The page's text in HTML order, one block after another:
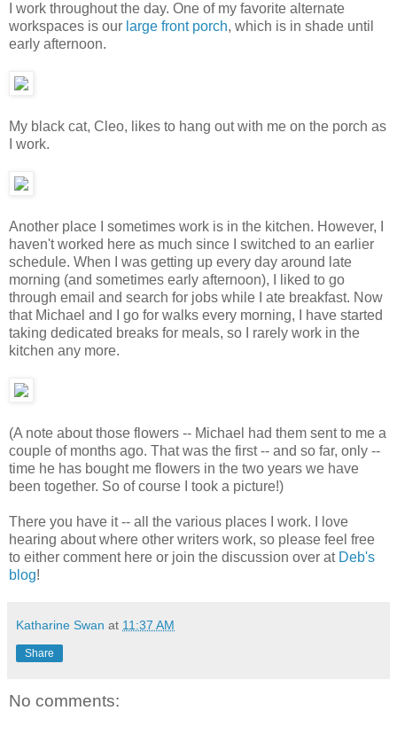
I work throughout the day. One of my favorite alternate
workspaces is our large front porch, which is in shade until
early afternoon.
My black cat, Cleo, likes to hang out with me on the porch as
I work.
Another place I sometimes work is in the kitchen. However, I
haven't worked here as much since I switched to an earlier
schedule. When I was getting up every day around late
morning (and sometimes early afternoon), I liked to go
through email and search for jobs while I ate breakfast. Now
that Michael and I go for walks every morning, I have started
taking dedicated breaks for meals, so I rarely work in the
kitchen any more.
(A note about those flowers -- Michael had them sent to me a
couple of months ago. That was the first -- and so far, only --
time he has bought me flowers in the two years we have
been together. So of course I took a picture!)
There you have it -- all the various places I work. I love
hearing about where other writers work, so please feel free
to either comment here or join the discussion over at Deb's
blog!
Katharine Swan at 11:37 AM
Share
No comments: